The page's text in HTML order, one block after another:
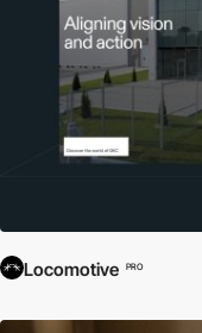
Locomotive PRO